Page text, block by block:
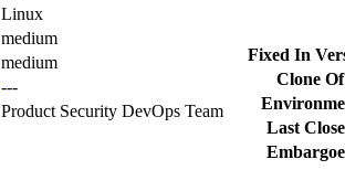
Linux
medium
medium
---
Product Security DevOps Team
Fixed In
Clone
Last